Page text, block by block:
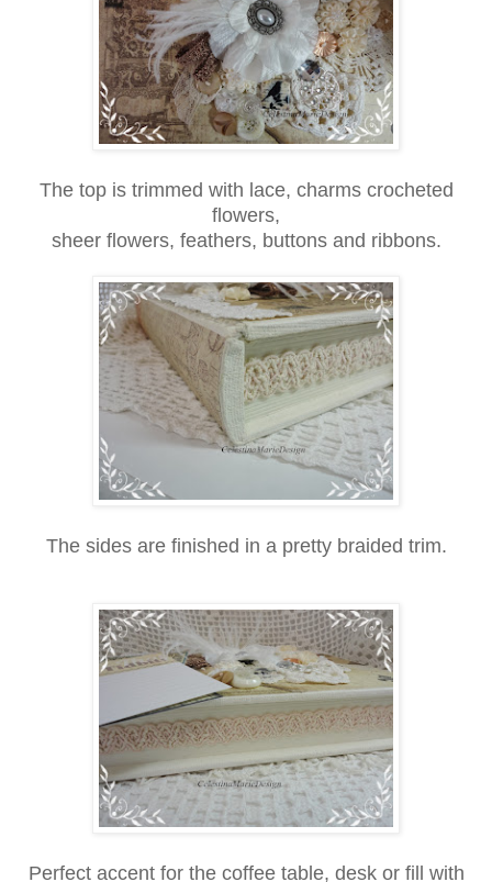
The top is trimmed with lace, charms crocheted
flowers,
sheer flowers, feathers, buttons and ribbons.
The sides are finished in a pretty braided trim.
Perfect accent for the coffee table, desk or fill with